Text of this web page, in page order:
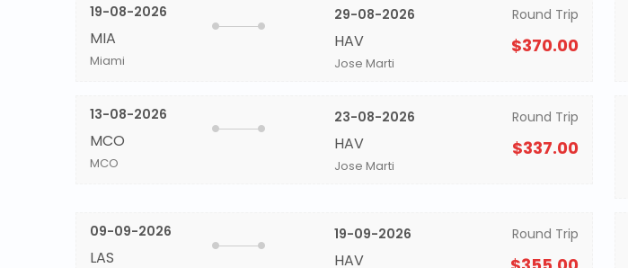
19-08-2026
MIA
Miami
29-08-2026
HAV
Jose Marti
Round Trip
$370.00
13-08-2026
MCO
MCO
23-08-2026
HAV
Jose Marti
Round Trip
$337.00
09-09-2026
LAS
19-09-2026
HAV
Round Trip